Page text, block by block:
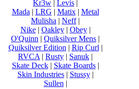
Kr3w | Levis |
Mada | LRG | Matix| Metal
Mulisha | Neff|
Nike| Oakley| Obey|
O'Quinn | Quiksilver Mens |
Quiksilver Edition | Rip Curl |
RVCA | Rusty | Sanuk |
Skate Deck| Skate Boards|
Skin Industries| Stussy|
Sullen |